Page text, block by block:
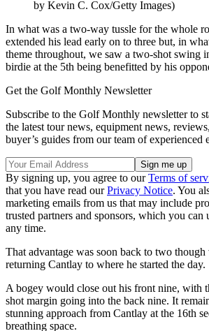
by Kevin C. Cox/Getty Images)
In what was a two-way tussle for the whole
extended his lead early on to three but, in
theme throughout, we saw a two-shot swing
birdie at the 5th being benefitted by his
Get the Golf Monthly Newsletter
Subscribe to the Golf Monthly newsletter to
the latest tour news, equipment news,
buyer’s guides from our team of experienced
By signing up, you agree to ourTerms of
that you have read ourPrivacy Notice. You
marketing emails from us that may include
trusted partners and sponsors, which you can
any time.
That advantage was soon back to two
returning Cantlay to where he started the day.
A bogey would close out his front nine, with
shot margin going into the back nine. It
stunning approach from Cantlay at the 16th
breathing space.